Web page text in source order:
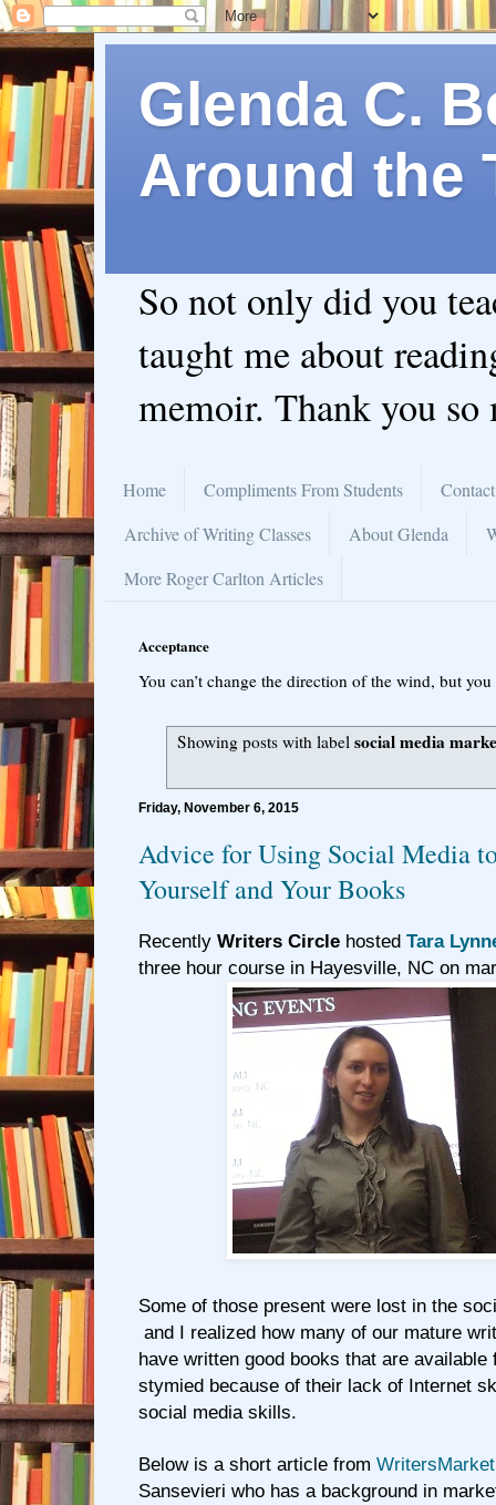
Glenda C.
Around the
So not only did you
taught me about
memoir. Thank you so
Home Compliments From Students
Archive of Writing Classes
About Glenda
More Roger Carlton Articles
Acceptance
You can’t change the direction of the wind, but
Showing posts with labelsocial media
Friday, November 6, 2015
Advice for Using Social Media
Yourself and Your Books
Recently Writers Circle hosted Tara
three hour course in Hayesville, NC on
Some of those present were lost in the
and I realized how many of our mature
have written good books that are available
stymied because of their lack of Internet
social media skills.
Below is a short article from
Sansevieri who has a background in